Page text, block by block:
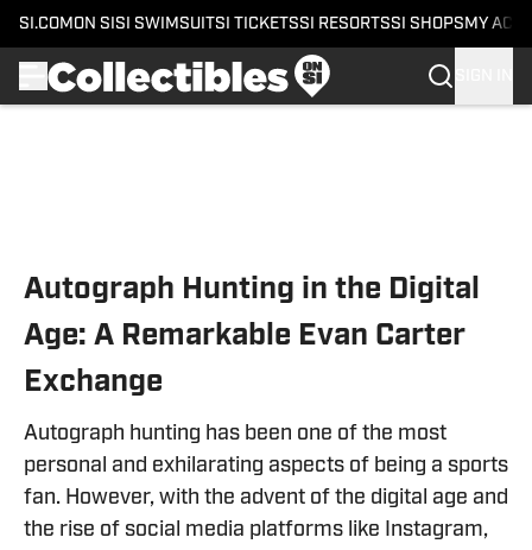
SI.COM ON SI SI SWIMSUITSI TICKETSSI RESORTSSI SHOPS MY
Autograph Hunting in the Digital
Age: A Remarkable Evan Carter
Exchange
Autograph hunting has been one of the most
personal and exhilarating aspects of being a sports
fan. However, with the advent of the digital age and
the rise of social media platforms like Instagram,